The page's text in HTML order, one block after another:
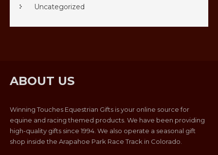
Uncategorized
ABOUT US
Winning Touches Equestrian Gifts is your online source for
equine and racing themed products. We have been providing
high-quality gifts since 1994. We also operate a seasonal gift
shop inside the Arapahoe Park Race Track in Colorado.